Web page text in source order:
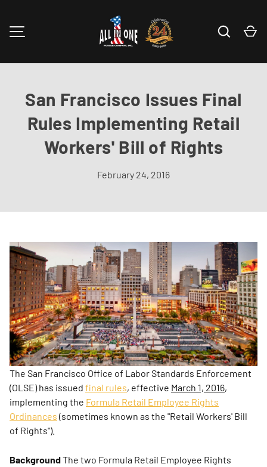
Skip to content Search
San Francisco Issues Final
Rules Implementing Retail
Workers' Bill of Rights
February 24, 2016
The San Francisco Office of Labor Standards Enforcement
(OLSE) has issued final rules, effective March 1, 2016,
implementing the Formula Retail Employee Rights
Ordinances (sometimes known as the "Retail Workers' Bill
of Rights").
BackgroundThe two Formula Retail Employee Rights